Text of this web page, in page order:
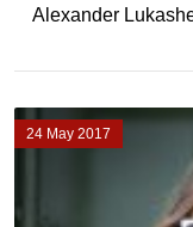
Alexander
24 May 2017